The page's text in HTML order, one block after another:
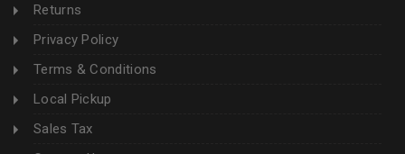
Returns
Privacy Policy
Terms & Conditions
Local Pickup
Sales Tax